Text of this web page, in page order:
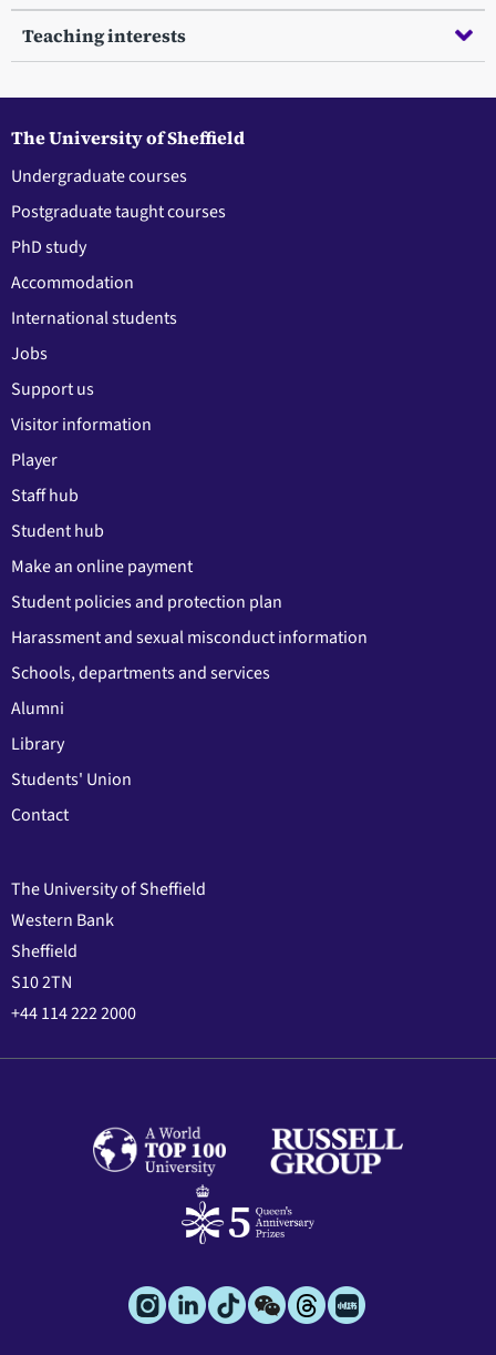
Teaching interests
The University of Sheffield
Undergraduate courses
Postgraduate taught courses
PhD study
Accommodation
International students
Jobs
Support us
Visitor information
Player
Staff hub
Student hub
Make an online payment
Student policies and protection plan
Harassment and sexual misconduct information
Schools, departments and services
Alumni
Library
Students' Union
Contact
The University of Sheffield
Western Bank
Sheffield
S10 2TN
+44 114 222 2000